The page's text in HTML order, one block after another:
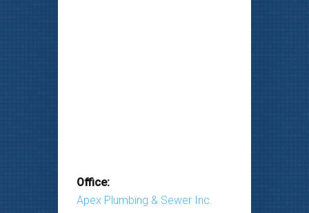
Office:
Apex Plumbing & Sewer Inc.